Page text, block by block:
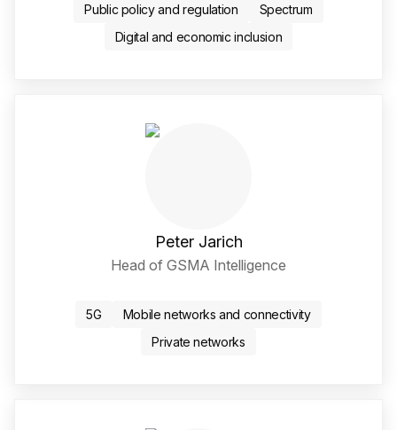
Public policy and regulation
Spectrum
Digital and economic inclusion
Peter Jarich
Head of GSMA Intelligence
5G
Mobile networks and connectivity
Private networks